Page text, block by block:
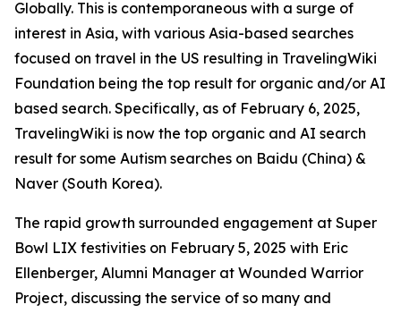
Globally. This is contemporaneous with a surge of
interest in Asia, with various Asia-based searches
focused on travel in the US resulting in TravelingWiki
Foundation being the top result for organic and/or AI
based search. Specifically, as of February 6, 2025,
TravelingWiki is now the top organic and AI search
result for some Autism searches on Baidu (China) &
Naver (South Korea).
The rapid growth surrounded engagement at Super
Bowl LIX festivities on February 5, 2025 with Eric
Ellenberger, Alumni Manager at Wounded Warrior
Project, discussing the service of so many and